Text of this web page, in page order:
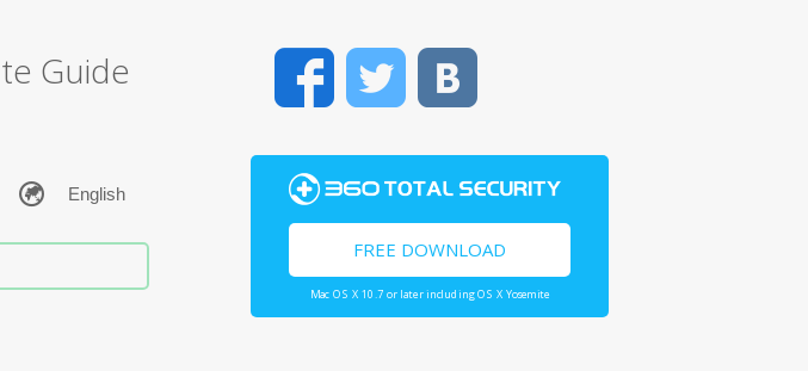
Guide
FacebookTwitter
FREE DOWNLOAD
Mac OS X 10.7 or later including OS X Yosemite